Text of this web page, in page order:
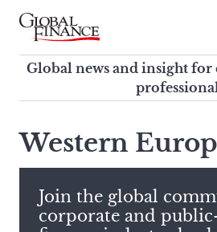
Skip
contentGlobal Finance Magazine
Global news and insight for
corporate finance professionals
Global news and insight for
this
site,
enter
a
search
Western
Join the global
corporate and